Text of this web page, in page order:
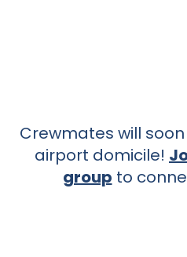
Crewmates will
airport domicile!
group to